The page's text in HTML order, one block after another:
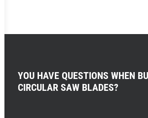
YOU HAVE QUESTIONS WHEN
CIRCULAR SAW BLADES?